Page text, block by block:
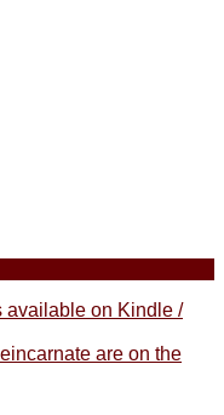
available on Kindle /
are on the